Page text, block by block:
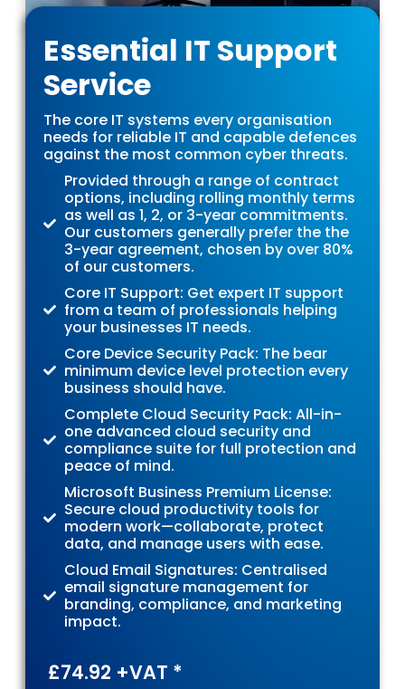
Essential IT Support
Service
The core IT systems every organisation
needs for reliable IT and capable defences
against the most common cyber threats.
Provided through a range of contract
options, including rolling monthly terms
as well as 1, 2, or 3-year commitments.
Our customers generally prefer the the
3-year agreement, chosen by over 80%
of our customers.
Core IT Support: Get expert IT support
from a team of professionals helping
your businesses IT needs.
Core Device Security Pack: The bear
minimum device level protection every
business should have.
Complete Cloud Security Pack: All-in-
one advanced cloud security and
compliance suite for full protection and
peace of mind.
Microsoft Business Premium License:
Secure cloud productivity tools for
modern work—collaborate, protect
data, and manage users with ease.
Cloud Email Signatures: Centralised
email signature management for
branding, compliance, and marketing
impact.
£74.92 +VAT *